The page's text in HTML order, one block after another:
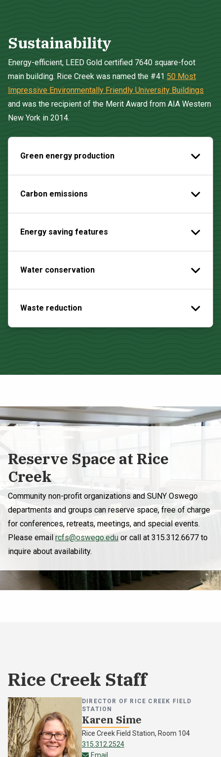
Sustainability
Energy-efficient, LEED Gold certified 7640 square-foot
main building. Rice Creek was named the #41 50 Most
Impressive Environmentally Friendly University Buildings
and was the recipient of the Merit Award from AIA Western
New York in 2014.
Green energy production
Carbon emissions
Energy saving features
Water conservation
Waste reduction
Reserve Space at Rice
Creek
Community non-profit organizations and SUNY Oswego
departments and groups can reserve space, free of charge
for conferences, retreats, meetings, and special events.
Please email rcfs@oswego.edu or call at 315.312.6677 to
inquire about availability.
Rice Creek Staff
DIRECTOR OF RICE CREEK FIELD
STATION
Karen Sime
Rice Creek Field Station, Room 104
315.312.2524
Email